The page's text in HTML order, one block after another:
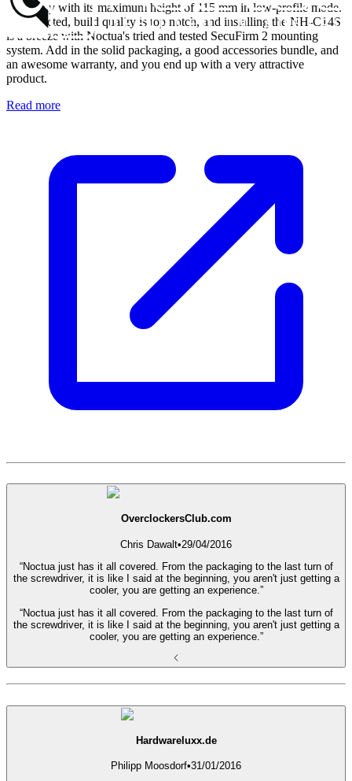
especially with its maximum height of 115 mm in low-profile mode.
As expected, build quality is top notch, and installing the NH-C14S
is a breeze with Noctua's tried and tested SecuFirm 2 mounting
system. Add in the solid packaging, a good accessories bundle, and
an awesome warranty, and you end up with a very attractive
product.
Read more
OverclockersClub.com
Chris Dawalt•29/04/2016
“Noctua just has it all covered. From the packaging to the last turn of
the screwdriver, it is like I said at the beginning, you aren't just getting a
cooler, you are getting an experience.”
“Noctua just has it all covered. From the packaging to the last turn of
the screwdriver, it is like I said at the beginning, you aren't just getting a
cooler, you are getting an experience.”
Hardwareluxx.de
Philipp Moosdorf•31/01/2016